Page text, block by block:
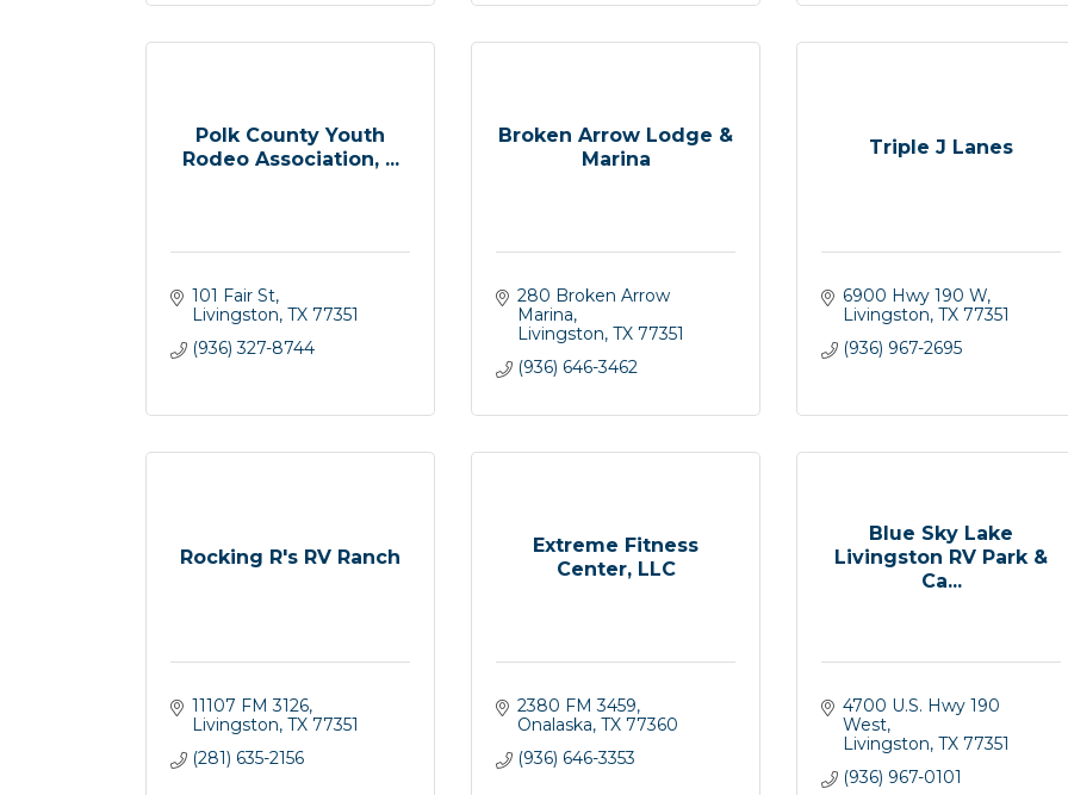
Polk County Youth
Rodeo Association, ...
101 Fair St
Livingston TX 77351
(936) 327-8744
Broken Arrow Lodge &
Marina
280 Broken Arrow
Marina
Livingston TX 77351
(936) 646-3462
Triple J Lanes
6900 Hwy 190 W
Livingston TX 77351
(936) 967-2695
Rocking R's RV Ranch
11107 FM 3126
Livingston TX 77351
(281) 635-2156
Extreme Fitness
Center, LLC
2380 FM 3459
Onalaska TX 77360
(936) 646-3353
Blue Sky Lake
Livingston RV Park &
Ca...
4700 U.S. Hwy 190
West
Livingston TX 77351
(936) 967-0101